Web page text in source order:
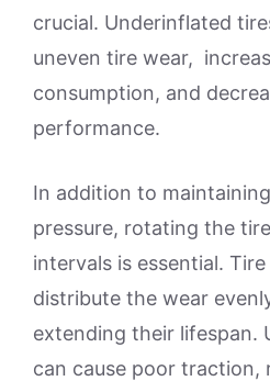
crucial. Underinflated
uneven tire wear,
consumption, and
performance.
In addition to
pressure, rotating the
intervals is essential.
distribute the wear
extending their lifespan.
can cause poor traction,